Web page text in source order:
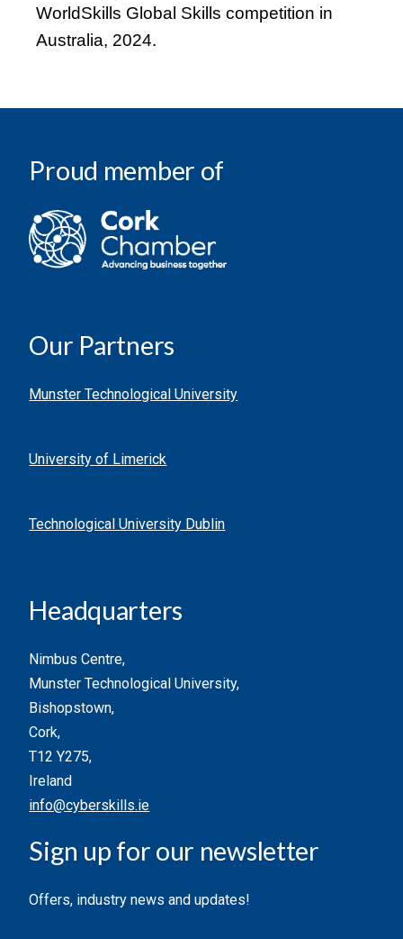
WorldSkills Global Skills competition in
Australia, 2024.
Proud member of
Our Partners
Munster Technological University
University of Limerick
Technological University Dublin
Headquarters
Nimbus Centre,
Munster Technological University,
Bishopstown,
Cork,
T12 Y275,
Ireland
info@cyberskills.ie
Sign up for our newsletter
Offers, industry news and updates!